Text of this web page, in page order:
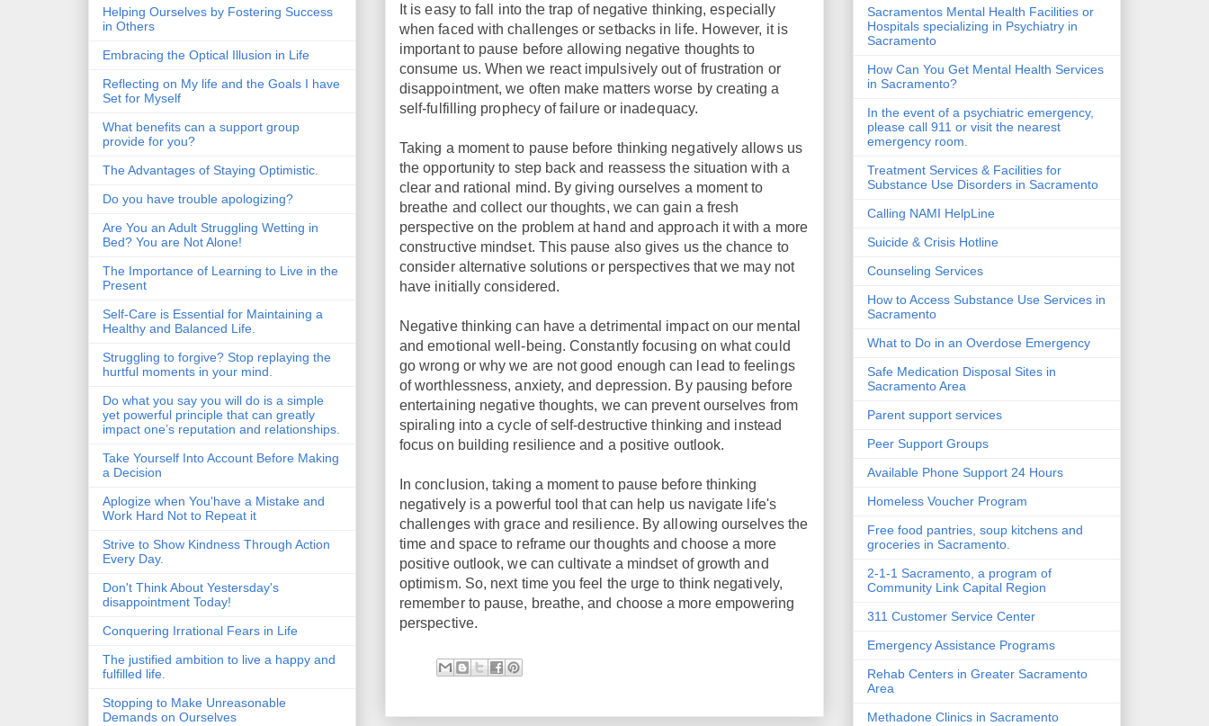
It is easy to fall into the trap of negative thinking, especially
when faced with challenges or setbacks in life. However, it is
important to pause before allowing negative thoughts to
consume us. When we react impulsively out of frustration or
disappointment, we often make matters worse by creating a
self-fulfilling prophecy of failure or inadequacy.
Taking a moment to pause before thinking negatively allows us
the opportunity to step back and reassess the situation with a
clear and rational mind. By giving ourselves a moment to
breathe and collect our thoughts, we can gain a fresh
perspective on the problem at hand and approach it with a more
constructive mindset. This pause also gives us the chance to
consider alternative solutions or perspectives that we may not
have initially considered.
Negative thinking can have a detrimental impact on our mental
and emotional well-being. Constantly focusing on what could
go wrong or why we are not good enough can lead to feelings
of worthlessness, anxiety, and depression. By pausing before
entertaining negative thoughts, we can prevent ourselves from
spiraling into a cycle of self-destructive thinking and instead
focus on building resilience and a positive outlook.
In conclusion, taking a moment to pause before thinking
negatively is a powerful tool that can help us navigate life's
challenges with grace and resilience. By allowing ourselves the
time and space to reframe our thoughts and choose a more
positive outlook, we can cultivate a mindset of growth and
optimism. So, next time you feel the urge to think negatively,
remember to pause, breathe, and choose a more empowering
perspective.
Helping Ourselves by Fostering Success
in Others
Embracing the Optical Illusion in Life
Reflecting on My life and the Goals I have
Set for Myself
What benefits can a support group
provide for you?
The Advantages of Staying Optimistic.
Do you have trouble apologizing?
Are You an Adult Struggling Wetting in
Bed? You are Not Alone!
The Importance of Learning to Live in the
Present
Self-Care is Essential for Maintaining a
Healthy and Balanced Life.
Struggling to forgive? Stop replaying the
hurtful moments in your mind.
Do what you say you will do is a simple
yet powerful principle that can greatly
impact one’s reputation and relationships.
Take Yourself Into Account Before Making
a Decision
Aplogize when You'have a Mistake and
Work Hard Not to Repeat it
Strive to Show Kindness Through Action
Every Day.
Don't Think About Yestersday's
disappointment Today!
Conquering Irrational Fears in Life
The justified ambition to live a happy and
fulfilled life.
Stopping to Make Unreasonable
Demands on Ourselves
Sacramentos Mental Health Facilities or
Hospitals specializing in Psychiatry in
Sacramento
How Can You Get Mental Health Services
in Sacramento?
In the event of a psychiatric emergency,
please call 911 or visit the nearest
emergency room.
Treatment Services & Facilities for
Substance Use Disorders in Sacramento
Calling NAMI HelpLine
Suicide & Crisis Hotline
Counseling Services
How to Access Substance Use Services in
Sacramento
What to Do in an Overdose Emergency
Safe Medication Disposal Sites in
Sacramento Area
Parent support services
Peer Support Groups
Available Phone Support 24 Hours
Homeless Voucher Program
Free food pantries, soup kitchens and
groceries in Sacramento.
2-1-1 Sacramento, a program of
Community Link Capital Region
311 Customer Service Center
Emergency Assistance Programs
Rehab Centers in Greater Sacramento
Area
Methadone Clinics in Sacramento